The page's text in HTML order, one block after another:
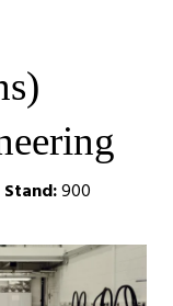
Stand:900